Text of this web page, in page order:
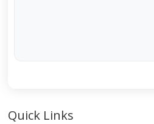
Quick Links